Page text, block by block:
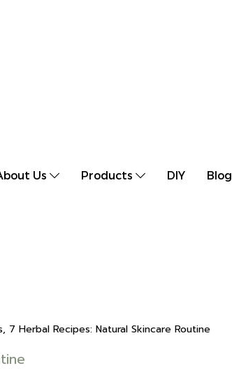
Us Products DIY Blog
7 Herbal Recipes: Natural Skincare Routine